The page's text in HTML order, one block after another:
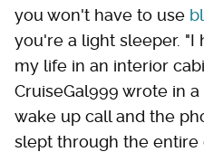
you won't have to use
you're a light sleeper. "I
my life in an interior
CruiseGal999 wrote in
wake up call and the
slept through the entire